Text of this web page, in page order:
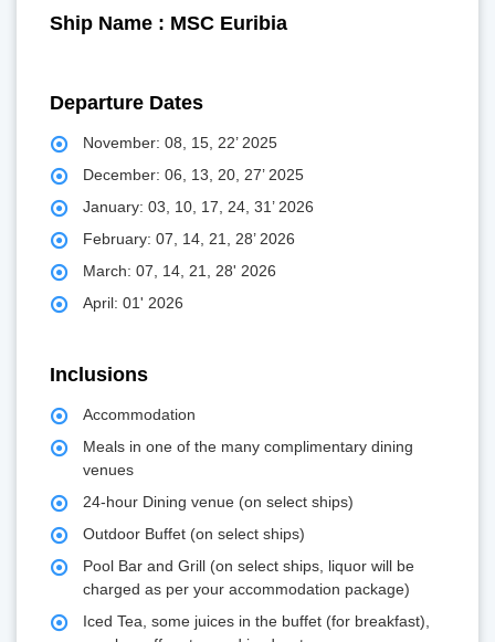
Ship Name : MSC Euribia
Departure Dates
November: 08, 15, 22’ 2025
December: 06, 13, 20, 27’ 2025
January: 03, 10, 17, 24, 31’ 2026
February: 07, 14, 21, 28’ 2026
March: 07, 14, 21, 28' 2026
April: 01' 2026
Inclusions
Accommodation
Meals in one of the many complimentary dining
venues
24-hour Dining venue (on select ships)
Outdoor Buffet (on select ships)
Pool Bar and Grill (on select ships, liquor will be
charged as per your accommodation package)
Iced Tea, some juices in the buffet (for breakfast),